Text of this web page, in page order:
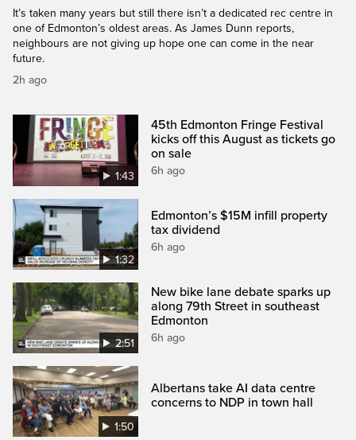
It’s taken many years but still there isn’t a dedicated rec centre in
one of Edmonton’s oldest areas. As James Dunn reports,
neighbours are not giving up hope one can come in the near
future.
2h ago
1:43
45th Edmonton Fringe Festival
kicks off this August as tickets go
on sale
6h ago
1:32
Edmonton’s $15M infill property
tax dividend
6h ago
2:51
New bike lane debate sparks up
along 79th Street in southeast
Edmonton
6h ago
1:50
Albertans take AI data centre
concerns to NDP in town hall